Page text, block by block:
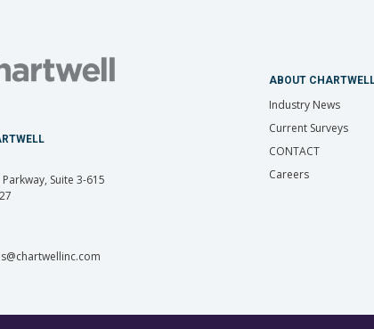
Suite 3-615
ABOUT
Industry News
Current Surveys
CONTACT
Careers